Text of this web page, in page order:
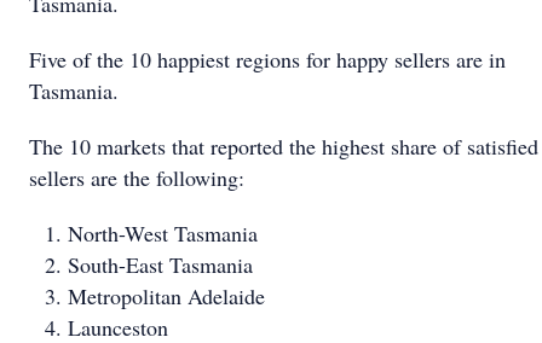
Five of the 10 happiest regions for happy sellers are in
Tasmania.
The 10 markets that reported the highest share of satisfied
sellers are the following:
North-West Tasmania
South-East Tasmania
Metropolitan Adelaide
Launceston